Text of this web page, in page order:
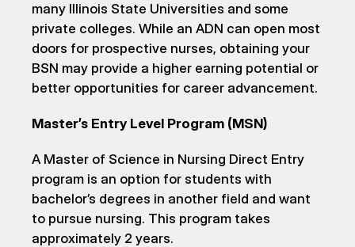
many Illinois State Universities and some
private colleges. While an ADN can open most
doors for prospective nurses, obtaining your
BSN may provide a higher earning potential or
better opportunities for career advancement.
Master’s Entry Level Program (MSN)
A Master of Science in Nursing Direct Entry
program is an option for students with
bachelor’s degrees in another field and want
to pursue nursing. This program takes
approximately 2 years.